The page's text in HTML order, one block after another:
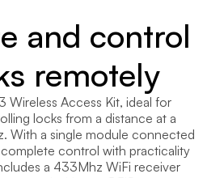
and control
remotely
Wireless Access Kit, ideal for
locks from a distance at a
With a single module connected
control with practicality
a 433Mhz WiFi receiver